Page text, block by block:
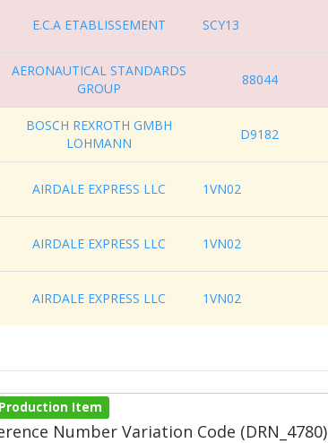
E.C.A ETABLISSEMENT SCY13
AERONAUTICAL STANDARDS
GROUP
88044
BOSCH REXROTH GMBH
LOHMANN
D9182
AIRDALE EXPRESS LLC 1VN02
AIRDALE EXPRESS LLC 1VN02
AIRDALE EXPRESS LLC 1VN02
Item
Number Variation Code (DRN_4780)